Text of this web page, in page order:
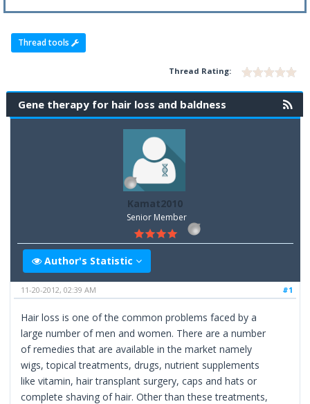
Thread tools
Thread Rating:
Gene therapy for hair loss and baldness
Kamat2010
Senior Member
Author's Statistic
#1
11-20-2012, 02:39 AM
Hair loss is one of the common problems faced by a
large number of men and women. There are a number
of remedies that are available in the market namely
wigs, topical treatments, drugs, nutrient supplements
like vitamin, hair transplant surgery, caps and hats or
complete shaving of hair. Other than these treatments,